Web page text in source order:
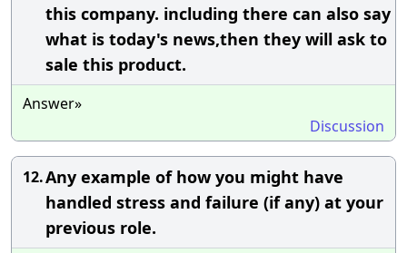
this company. including there can also say
what is today's news,then they will ask to
sale this product.
Answer»
Discussion
12.Any example of how you might have
handled stress and failure (if any) at your
previous role.